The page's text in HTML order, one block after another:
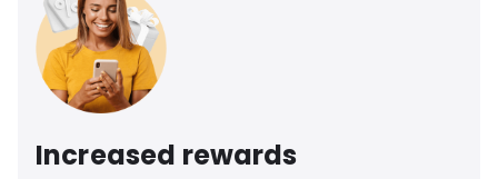
Increased rewards